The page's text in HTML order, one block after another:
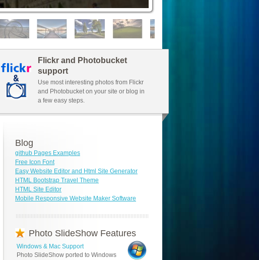
Flickr and Photobucket
support
Use most interesting photos from Flickr
and Photobucket on your site or blog in
a few easy steps.
Blog
github Pages Examples
Free Icon Font
Easy Website Editor and Html Site Generator
HTML Bootstrap Travel Theme
HTML Site Editor
Mobile Responsive Website Maker Software
Photo SlideShow Features
Windows & Mac Support
Photo SlideShow ported to Windows